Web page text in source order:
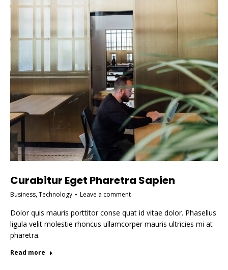
Curabitur Eget Pharetra Sapien
Business,Technology Leave a comment
Dolor quis mauris porttitor conse quat id vitae dolor. Phasellus
ligula velit molestie rhoncus ullamcorper mauris ultricies mi at
pharetra.
Read more